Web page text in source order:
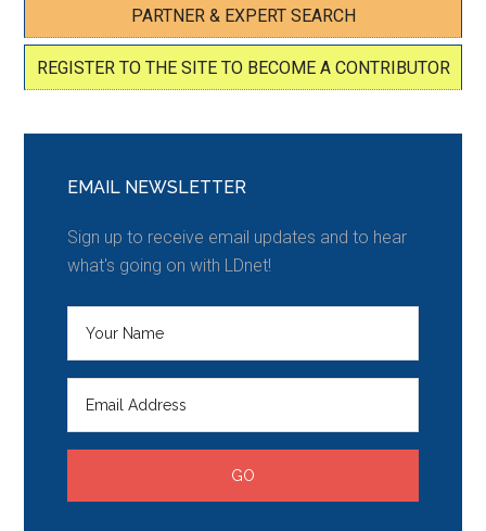
PARTNER & EXPERT SEARCH
REGISTER TO THE SITE TO BECOME A CONTRIBUTOR
EMAIL NEWSLETTER
Sign up to receive email updates and to hear
what's going on with LDnet!